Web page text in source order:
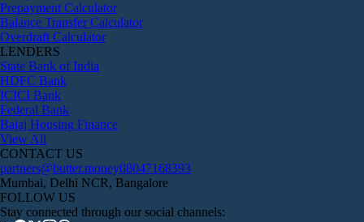
Prepayment Calculator
Balance Transfer Calculator
Overdraft Calculator
LENDERS
State Bank of India
HDFC Bank
ICICI Bank
Federal Bank
Bajaj Housing Finance
View All
CONTACT US
partners@butter.money08047168393
Mumbai, Delhi NCR, Bangalore
FOLLOW US
Stay connected through our social channels: